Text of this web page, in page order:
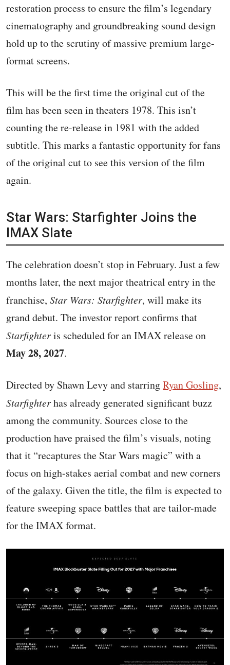
restoration process to ensure the film’s legendary
cinematography and groundbreaking sound design
hold up to the scrutiny of massive premium large-
format screens.
This will be the first time the original cut of the
film has been seen in theaters 1978. This isn’t
counting the re-release in 1981 with the added
subtitle. This marks a fantastic opportunity for fans
of the original cut to see this version of the film
again.
Star Wars: Starfighter Joins the
IMAX Slate
The celebration doesn’t stop in February. Just a few
months later, the next major theatrical entry in the
franchise, Star Wars: Starfighter, will make its
grand debut. The investor report confirms that
Starfighteris scheduled for an IMAX release on
May 28, 2027.
Directed by Shawn Levy and starringRyan Gosling,
Starfighterhas already generated significant buzz
among the community. Sources close to the
production have praised the film’s visuals, noting
that it “recaptures the Star Wars magic” with a
focus on high-stakes aerial combat and new corners
of the galaxy. Given the title, the film is expected to
feature sweeping space battles that are tailor-made
for the IMAX format.